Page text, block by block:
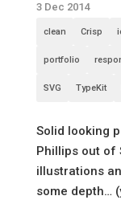
3 Dec 2014
clean Crisp
portfolio
SVG TypeKit
Solid looking
Phillips out of
illustrations
some depth…